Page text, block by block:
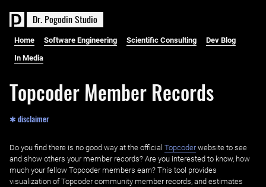
Dr. PogodinStudio
Home Software Engineering Scientific Consulting Dev Blog
In Media
Topcoder Member Records
✱ disclaimer
Do you find there is no good way at the official ‌ Topcoderwebsite to see
and show others your member records? Are you interested to know, how
much your fellow Topcoder members earn? This tool provides
visualization of Topcoder community member records, and estimates